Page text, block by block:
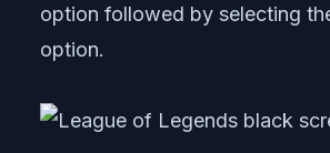
option followed by selecting
option.